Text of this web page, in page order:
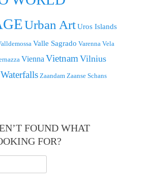
Urban ArtUros Islands
Valle Sagrado Varenna Vela
Vienna Vietnam Vilnius
Waterfalls Zaandam Zaanse Schans
FOUND WHAT
FOR?